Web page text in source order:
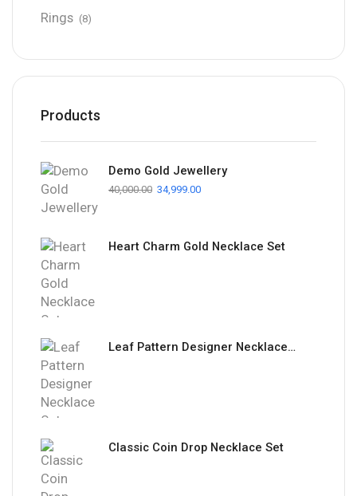
Rings (8)
Products
Demo Gold Jewellery
40,000.00 34,999.00
Heart Charm Gold Necklace Set
Leaf Pattern Designer Necklace Set
Classic Coin Drop Necklace Set